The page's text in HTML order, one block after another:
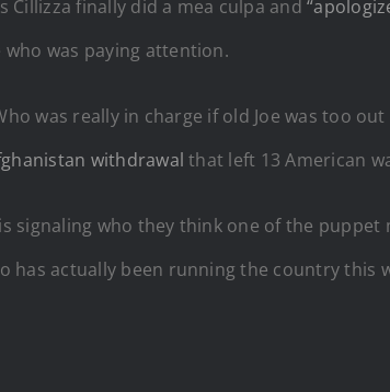
Cillizza finally did a mea culpa and
was paying attention.
was really in charge if old Joe was too
withdrawal that left 13 American
signaling who they think one of the
has actually been running the country this